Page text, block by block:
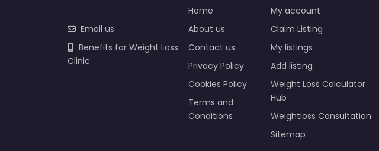
Email us
Benefits for Weight Loss
Clinic
Home
About us
Contact us
Privacy Policy
Cookies Policy
Terms and
Conditions
My account
Claim Listing
My listings
Add listing
Weight Loss Calculator
Hub
Weightloss Consultation
Sitemap